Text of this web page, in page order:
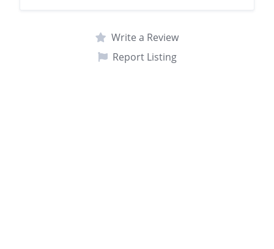
Write a Review
Report Listing